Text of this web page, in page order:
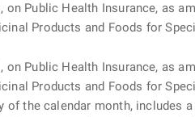
Public Health Insurance, as
Products and Foods for
Public Health Insurance, as
Products and Foods for
of the calendar month, includes